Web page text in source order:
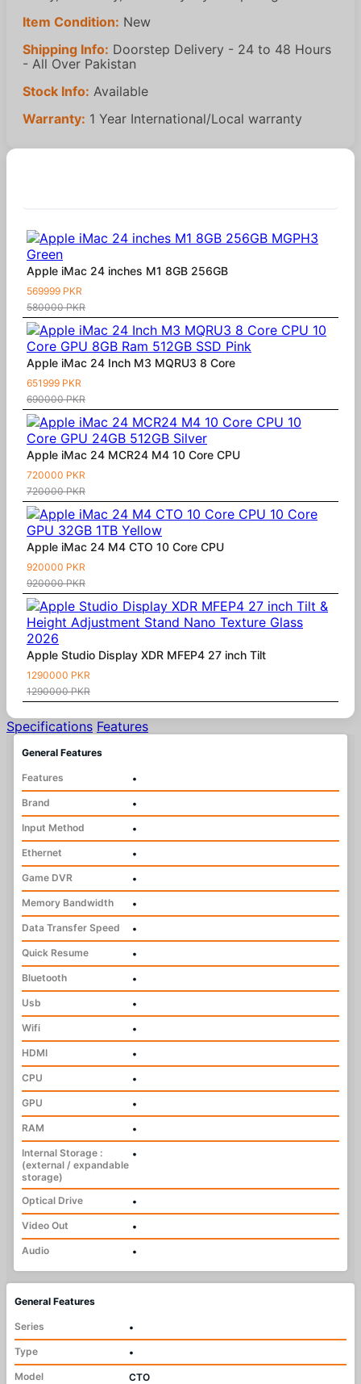
Item Condition: New
Shipping Info: Doorstep Delivery - 24 to 48 Hours
- All Over Pakistan
Stock Info: Available
Warranty: 1 Year International/Local warranty
Apple iMac 24 inches M1 8GB 256GB
569999 PKR
580000 PKR
Apple iMac 24 Inch M3 MQRU3 8 Core
651999 PKR
690000 PKR
Apple iMac 24 MCR24 M4 10 Core CPU
720000 PKR
720000 PKR
Apple iMac 24 M4 CTO 10 Core CPU
920000 PKR
920000 PKR
Apple Studio Display XDR MFEP4 27 inch Tilt
1290000 PKR
1290000 PKR
Specifications Features
General Features
Features
•
Brand
•
Input Method
•
Ethernet
•
Game DVR
•
Memory Bandwidth
•
Data Transfer Speed
•
Quick Resume
•
Bluetooth
•
Usb
•
Wifi
•
HDMI
•
CPU
•
GPU
•
RAM
•
Internal Storage :
(external / expandable
storage)
•
Optical Drive
•
Video Out
•
Audio
•
General Features
Series
•
Type
•
Model
CTO